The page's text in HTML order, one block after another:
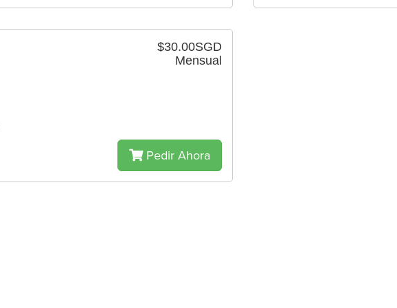
$30.00SGD
Mensual
Pedir Ahora